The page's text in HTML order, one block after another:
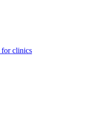
for clinics